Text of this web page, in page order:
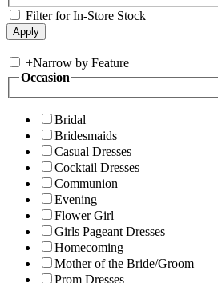
Filter for In-Store Stock
+Narrow by Feature
Occasion
Bridal
Bridesmaids
Casual Dresses
Cocktail Dresses
Communion
Evening
Flower Girl
Girls Pageant Dresses
Homecoming
Mother of the Bride/Groom
Prom Dresses